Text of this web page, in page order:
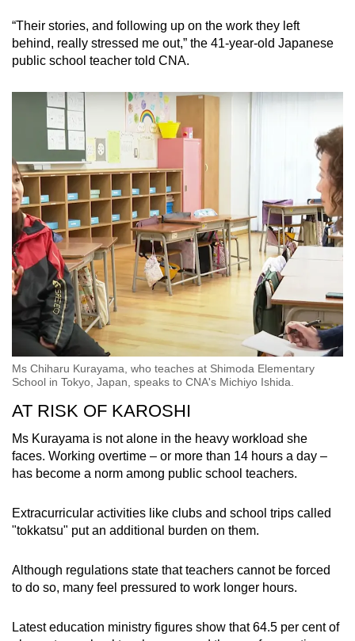
“Their stories, and following up on the work they left
behind, really stressed me out,” the 41-year-old Japanese
public school teacher told CNA.
Ms Chiharu Kurayama, who teaches at Shimoda Elementary
School in Tokyo, Japan, speaks to CNA's Michiyo Ishida.
AT RISK OF KAROSHI
Ms Kurayama is not alone in the heavy workload she
faces. Working overtime – or more than 14 hours a day –
has become a norm among public school teachers.
Extracurricular activities like clubs and school trips called
"tokkatsu" put an additional burden on them.
Although regulations state that teachers cannot be forced
to do so, many feel pressured to work longer hours.
Latest education ministry figures show that 64.5 per cent of